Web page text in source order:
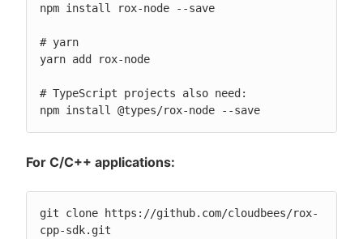
npm install rox-node --save
# yarn
yarn add rox-node
# TypeScript projects also need:
npm install @types/rox-node --save
For C/C++ applications:
git clone https://github.com/cloudbees/rox-
cpp-sdk.git